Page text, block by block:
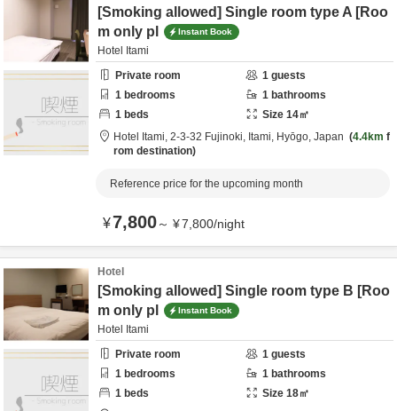
[Smoking allowed] Single room type A [Roo
m only pl
Instant Book
Hotel Itami
Private room
1 guests
1 bedrooms 1 bathrooms
1 beds Size 14㎡
Hotel Itami, 2-3-32 Fujinoki, Itami, Hyōgo, Japan 4.4km f
rom destination
Reference price for the upcoming month
¥7,800～ ¥7,800/night
Hotel
[Smoking allowed] Single room type B [Roo
m only pl
Instant Book
Hotel Itami
Private room
1 guests
1 bedrooms 1 bathrooms
1 beds Size 18㎡